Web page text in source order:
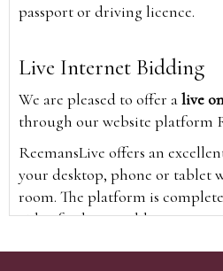
passport or driving licence.
Live Internet Bidding
We are pleased to offer alive
through our website platform
ReemansLive offers an
your desktop, phone or tablet
room. The platform is
video feeds to enable you to